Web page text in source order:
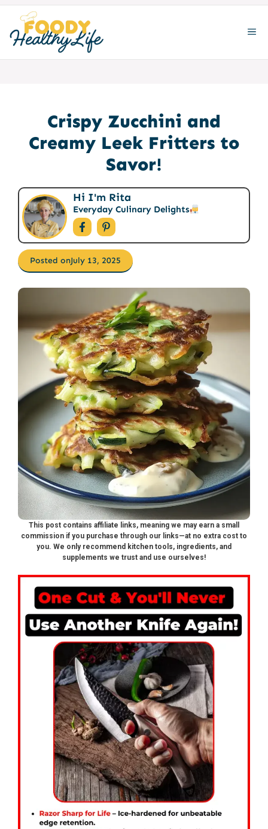
content
Crispy Zucchini and
Creamy Leek Fritters to
Savor!
Hi I'm Rita
Everyday Culinary Delights
Posted onJuly 13, 2025
This post contains affiliate links, meaning we may earn a small
commission if you purchase through our links—at no extra cost to
you. We only recommend kitchen tools, ingredients, and
supplements we trust and use ourselves!